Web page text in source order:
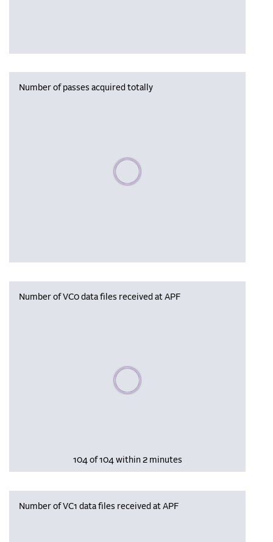
Number of passes acquired totally
Please wait, populating data
Number of VC0 data files received at APF
Please wait, populating data
104 of 104 within 2 minutes
Number of VC1 data files received at APF